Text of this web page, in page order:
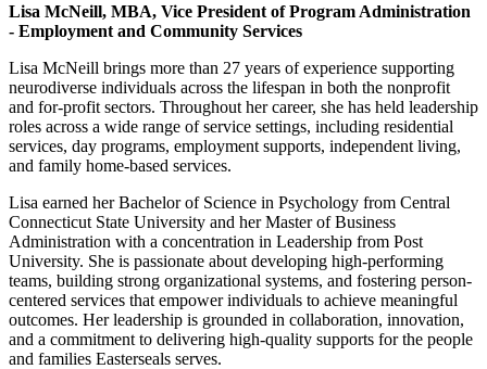
Lisa McNeill, MBA, Vice President of Program Administration
- Employment and Community Services
Lisa McNeill brings more than 27 years of experience supporting
neurodiverse individuals across the lifespan in both the nonprofit
and for-profit sectors. Throughout her career, she has held leadership
roles across a wide range of service settings, including residential
services, day programs, employment supports, independent living,
and family home-based services.
Lisa earned her Bachelor of Science in Psychology from Central
Connecticut State University and her Master of Business
Administration with a concentration in Leadership from Post
University. She is passionate about developing high-performing
teams, building strong organizational systems, and fostering person-
centered services that empower individuals to achieve meaningful
outcomes. Her leadership is grounded in collaboration, innovation,
and a commitment to delivering high-quality supports for the people
and families Easterseals serves.